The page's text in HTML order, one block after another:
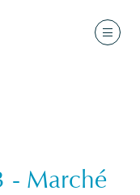
- Marché